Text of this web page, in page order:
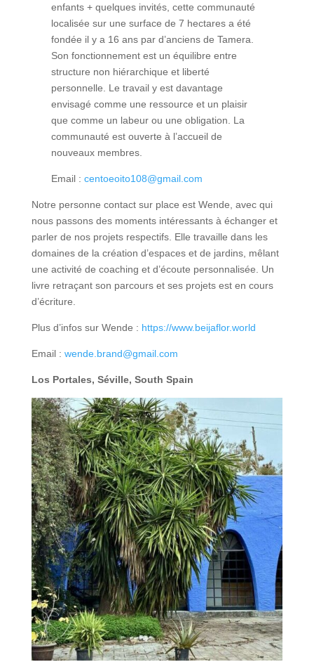
enfants + quelques invités, cette communauté
localisée sur une surface de 7 hectares a été
fondée il y a 16 ans par d’anciens de Tamera.
Son fonctionnement est un équilibre entre
structure non hiérarchique et liberté
personnelle. Le travail y est davantage
envisagé comme une ressource et un plaisir
que comme un labeur ou une obligation. La
communauté est ouverte à l’accueil de
nouveaux membres.
Email :centoeoito108@gmail.com
Notre personne contact sur place est Wende, avec qui
nous passons des moments intéressants à échanger et
parler de nos projets respectifs. Elle travaille dans les
domaines de la création d’espaces et de jardins, mêlant
une activité de coaching et d’écoute personnalisée. Un
livre retraçant son parcours et ses projets est en cours
d’écriture.
Plus d’infos sur Wende : https://www.beijaflor.world
Email : wende.brand@gmail.com
Los Portales, Séville, South Spain